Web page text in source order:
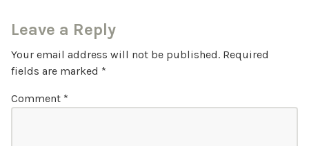
Leave a Reply
Your email address will not be published. Required
fields are marked *
Comment *